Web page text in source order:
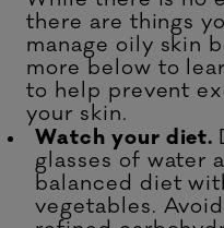
there are things
manage oily skin
more below to
to help prevent
your skin.
Watch your diet.
glasses of water
balanced diet
vegetables.